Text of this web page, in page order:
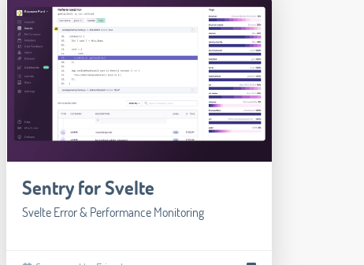
Sentry for Svelte
Svelte Error & Performance Monitoring